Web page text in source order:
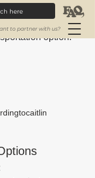
to partner with us?
Airport (ICN) to
travelers a fast
option.